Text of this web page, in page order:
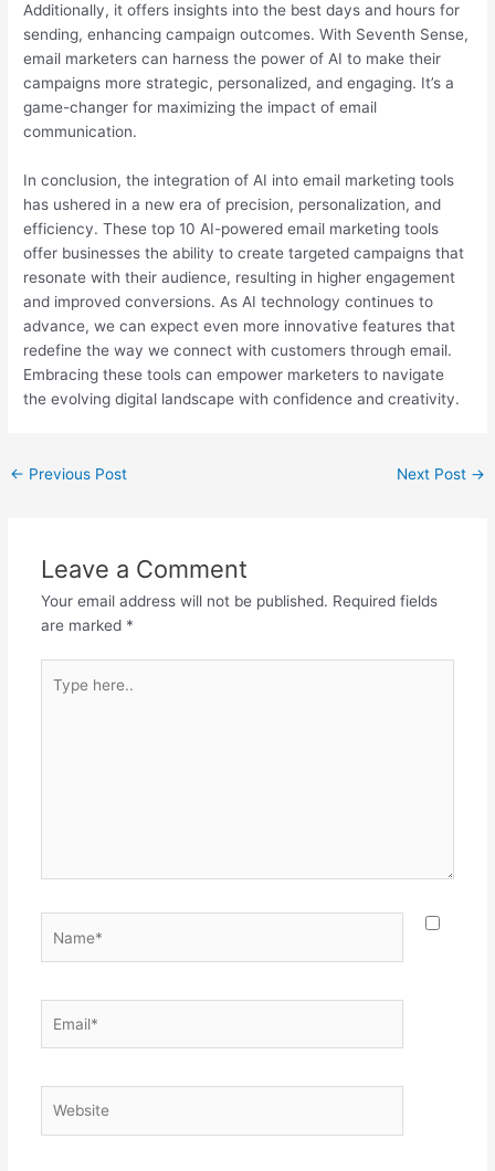
Additionally, it offers insights into the best days and hours for
sending, enhancing campaign outcomes. With Seventh Sense,
email marketers can harness the power of AI to make their
campaigns more strategic, personalized, and engaging. It’s a
game-changer for maximizing the impact of email
communication.
In conclusion, the integration of AI into email marketing tools
has ushered in a new era of precision, personalization, and
efficiency. These top 10 AI-powered email marketing tools
offer businesses the ability to create targeted campaigns that
resonate with their audience, resulting in higher engagement
and improved conversions. As AI technology continues to
advance, we can expect even more innovative features that
redefine the way we connect with customers through email.
Embracing these tools can empower marketers to navigate
the evolving digital landscape with confidence and creativity.
Post
← Previous Post Next Post →
Leave a Comment
Your email address will not be published. Required fields
are marked *
here..